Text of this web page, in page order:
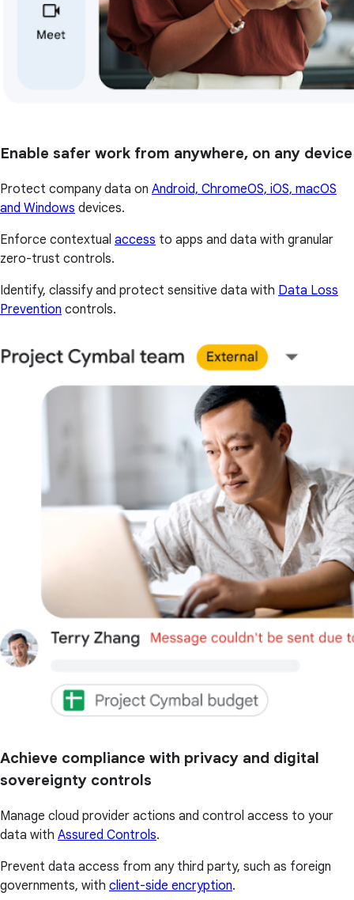
Enable safer work from anywhere, on any device
Protect company data on Android, ChromeOS, iOS, macOS
and Windows devices.
Enforce contextual access to apps and data with granular
zero-trust controls.
Identify, classify and protect sensitive data with Data Loss
Prevention controls.
Achieve compliance with privacy and digital
sovereignty controls
Manage cloud provider actions and control access to your
data with Assured Controls.
Prevent data access from any third party, such as foreign
governments, with client-side encryption.